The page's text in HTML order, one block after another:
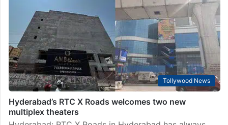
Tollywood News
Hyderabad’s RTC X Roads welcomes two new
multiplex theaters